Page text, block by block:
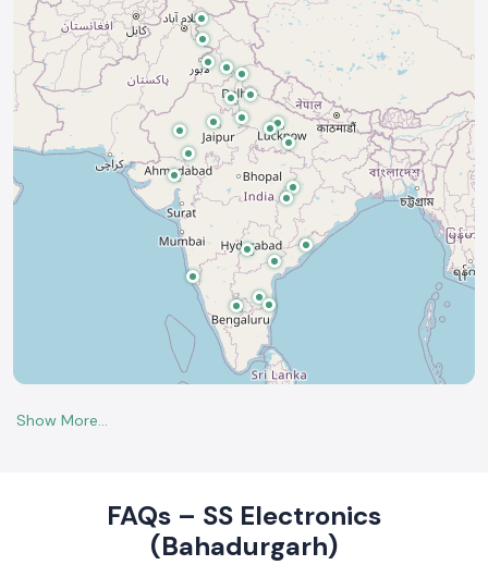
FAQs – SS Electronics
(Bahadurgarh)